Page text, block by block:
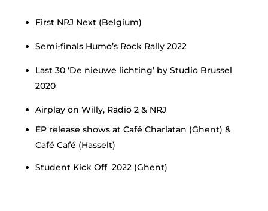
First NRJ Next (Belgium)
Semi-finals Humo’s Rock Rally 2022
Last 30 ‘De nieuwe lichting’ by Studio Brussel
2020
Airplay on Willy, Radio 2 & NRJ
EP release shows at Café Charlatan (Ghent) &
Café Café (Hasselt)
Student Kick Off 2022 (Ghent)